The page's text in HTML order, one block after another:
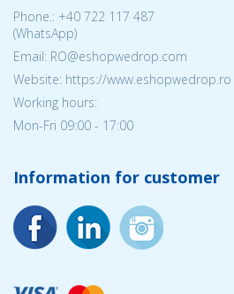
Phone.: +40 722 117 487
(WhatsApp)
Email: RO@eshopwedrop.com
Website: https://www.eshopwedrop.ro
Working hours:
Mon-Fri 09:00 - 17:00
Information for customer